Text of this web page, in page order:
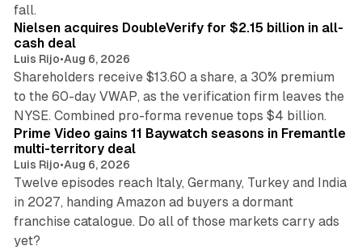
fall.
Nielsen acquires DoubleVerify for $2.15 billion in all-
cash deal
Luis Rijo•Aug 6, 2026
Shareholders receive $13.60 a share, a 30% premium
to the 60-day VWAP, as the verification firm leaves the
NYSE. Combined pro-forma revenue tops $4 billion.
Prime Video gains 11 Baywatch seasons in Fremantle
multi-territory deal
Luis Rijo•Aug 6, 2026
Twelve episodes reach Italy, Germany, Turkey and India
in 2027, handing Amazon ad buyers a dormant
franchise catalogue. Do all of those markets carry ads
yet?